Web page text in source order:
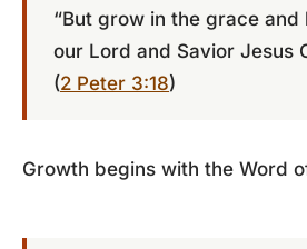
“But grow in the grace
our Lord and Savior Jesus
(2 Peter 3:18)
Growth begins with the Word